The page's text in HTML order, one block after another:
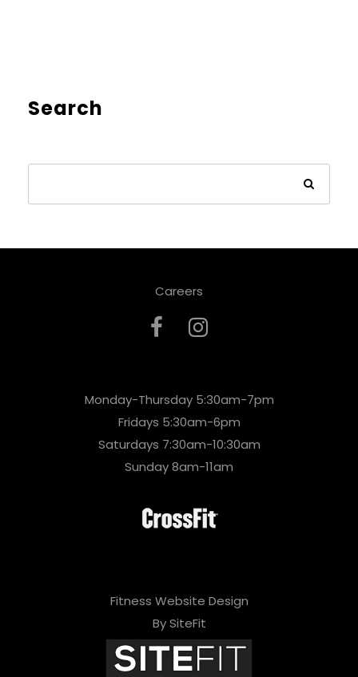
Search
Careers
Monday-Thursday 5:30am-7pm
Fridays 5:30am-6pm
Saturdays 7:30am-10:30am
Sunday 8am-11am
Fitness Website Design
By SiteFit